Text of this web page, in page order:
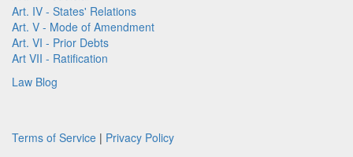
Art. IV - States' Relations
Art. V - Mode of Amendment
Art. VI - Prior Debts
Art VII - Ratification
Law Blog
Terms of Service | Privacy Policy